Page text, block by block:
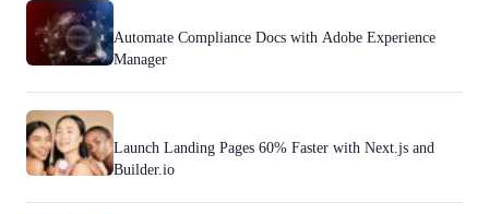
Automate Compliance Docs with Adobe Experience
Manager
Launch Landing Pages 60% Faster with Next.js and
Builder.io